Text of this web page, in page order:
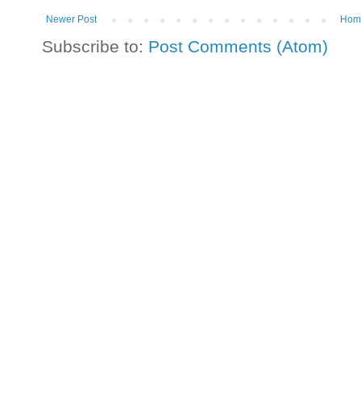
Newer Post
Subscribe to: Post Comments (Atom)